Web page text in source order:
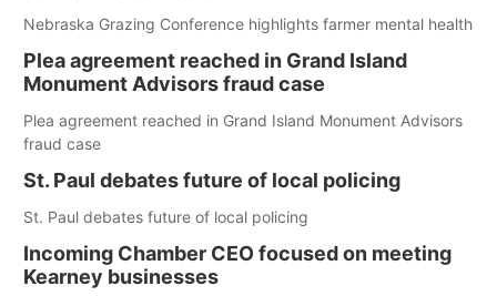
Nebraska Grazing Conference highlights farmer mental health
Plea agreement reached in Grand Island
Monument Advisors fraud case
Plea agreement reached in Grand Island Monument Advisors
fraud case
St. Paul debates future of local policing
St. Paul debates future of local policing
Incoming Chamber CEO focused on meeting
Kearney businesses